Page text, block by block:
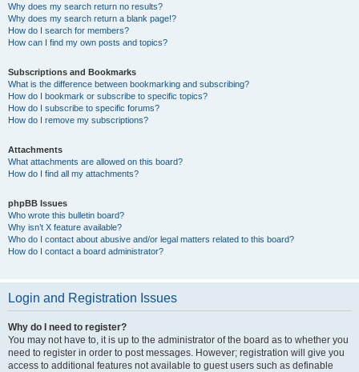
Why does my search return no results?
Why does my search return a blank page!?
How do I search for members?
How can I find my own posts and topics?
Subscriptions and Bookmarks
What is the difference between bookmarking and subscribing?
How do I bookmark or subscribe to specific topics?
How do I subscribe to specific forums?
How do I remove my subscriptions?
Attachments
What attachments are allowed on this board?
How do I find all my attachments?
phpBB Issues
Who wrote this bulletin board?
Why isn’t X feature available?
Who do I contact about abusive and/or legal matters related to this board?
How do I contact a board administrator?
Login and Registration Issues
Why do I need to register?
You may not have to, it is up to the administrator of the board as to whether you
need to register in order to post messages. However; registration will give you
access to additional features not available to guest users such as definable